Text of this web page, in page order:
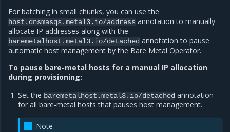
For batching in small chunks, you can use the
host.dnsmasqs.metal3.io/address annotation to manually
allocate IP addresses along with the
baremetalhost.metal3.io/detached annotation to pause
automatic host management by the Bare Metal Operator.
To pause bare-metal hosts for a manual IP allocation
during provisioning:
Set the baremetalhost.metal3.io/detached annotation
for all bare-metal hosts that pauses host management.
Note